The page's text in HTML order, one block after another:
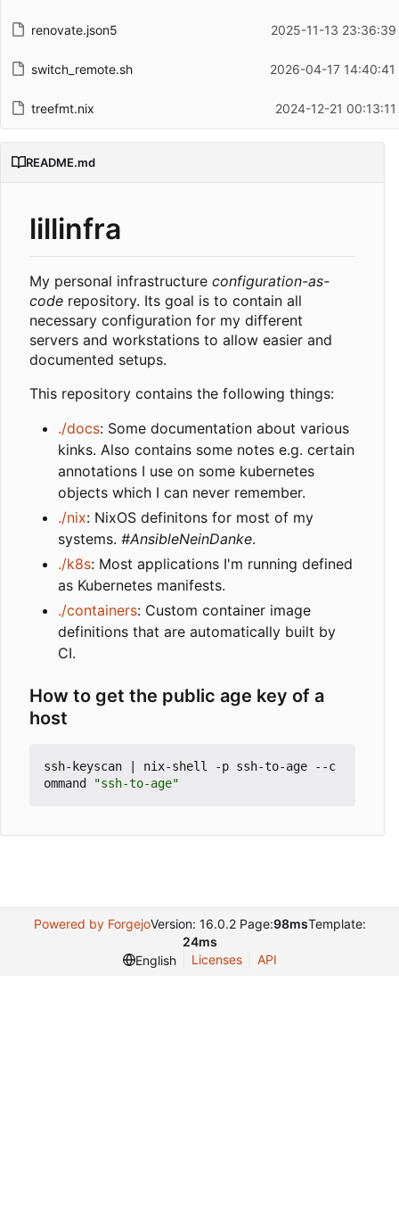
renovate.json5 2025-11-13
switch_remote.sh 2026-04-17
treefmt.nix 2024-12-21
README.md
lillinfra
My personal infrastructure configuration-as-
code repository. Its goal is to contain all
necessary configuration for my different
servers and workstations to allow easier and
documented setups.
This repository contains the following things:
./docs: Some documentation about various
kinks. Also contains some notes e.g. certain
annotations I use on some kubernetes
objects which I can never remember.
./nix: NixOS definitons for most of my
systems. #AnsibleNeinDanke.
./k8s: Most applications I'm running defined
as Kubernetes manifests.
./containers: Custom container image
definitions that are automatically built by
CI.
How to get the public age key of a
host
ssh-keyscan |
nix-shell -p ssh-to-age --c
ommand
"ssh-to-age"
Powered by ForgejoVersion: 16.0.2 Page:98msTemplate:
24ms
English
Licenses API